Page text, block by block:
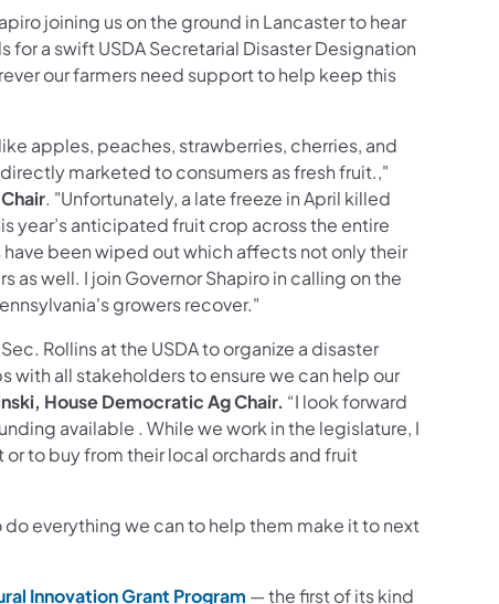
joining us on the ground in Lancaster to hear
for a swift USDA Secretarial Disaster Designation
our farmers need support to help keep this
apples, peaches, strawberries, cherries, and
marketed to consumers as fresh fruit.,"
. "Unfortunately, a late freeze in April killed
anticipated fruit crop across the entire
been wiped out which affects not only their
well. I join Governor Shapiro in calling on the
growers recover."
Rollins at the USDA to organize a disaster
all stakeholders to ensure we can help our
House Democratic Ag Chair. “I look forward
available . While we work in the legislature, I
to buy from their local orchards and fruit
do everything we can to help them make it to next
Innovation Grant Program — the first of its kind